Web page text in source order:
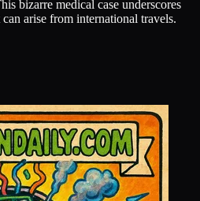
bizarre medical case underscores
arise from international travels.